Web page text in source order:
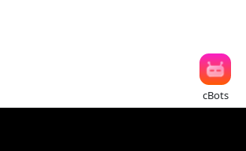
cBots